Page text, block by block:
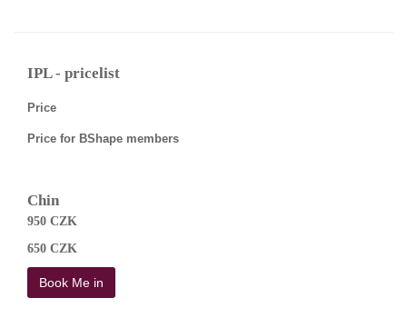
IPL - pricelist
Price
Price for BShape members
Chin
950 CZK
650 CZK
Book Me in